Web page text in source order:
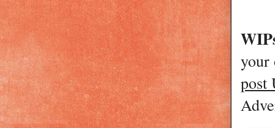
your
post